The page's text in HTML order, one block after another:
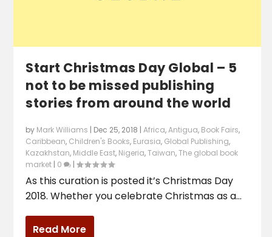
Start Christmas Day Global – 5
not to be missed publishing
stories from around the world
by Mark Williams | Dec 25, 2018 |Africa,Antigua, Book Fairs,
Caribbean, Children's Books, Eurasia, Global Publishing,
Kazakhstan, Middle East, Nigeria,Taiwan,The global book
market | 0 |
As this curation is posted it’s Christmas Day
2018. Whether you celebrate Christmas as a...
Read More